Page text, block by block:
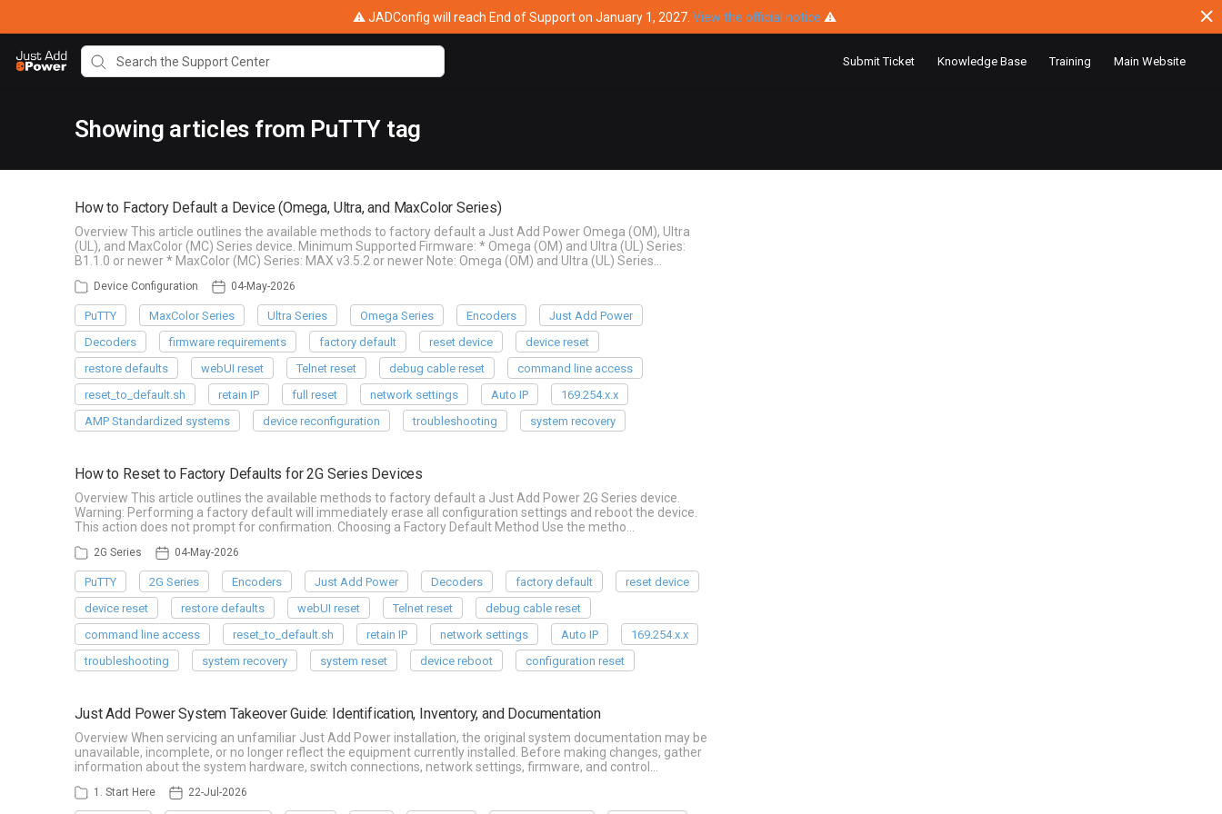
⚠ JADConfig will reach End of Support on January 1, 2027. View the official notice ⚠
Submit Ticket Knowledge Base Training Main Website
Showing articles from PuTTY tag
How to Factory Default a Device (Omega, Ultra, and MaxColor Series)
Overview This article outlines the available methods to factory default a Just Add Power Omega (OM), Ultra
(UL), and MaxColor (MC) Series device. Minimum Supported Firmware: * Omega (OM) and Ultra (UL) Series:
B1.1.0 or newer * MaxColor (MC) Series: MAX v3.5.2 or newer Note: Omega (OM) and Ultra (UL) Series…
Device Configuration 04-May-2026
PuTTY MaxColor Series Ultra Series Omega Series Encoders
Just Add Power
Decoders
firmware requirements factory default reset device
device reset
restore defaults
webUI reset Telnet reset debug cable reset
command line access
reset_to_default.sh
retain IP full reset network settings Auto IP
169.254.x.x
AMP Standardized systems
device reconfiguration troubleshooting system recovery
How to Reset to Factory Defaults for 2G Series Devices
Overview This article outlines the available methods to factory default a Just Add Power 2G Series device.
Warning: Performing a factory default will immediately erase all configuration settings and reboot the device.
This action does not prompt for confirmation. Choosing a Factory Default Method Use the metho…
2G Series 04-May-2026
PuTTY 2G Series Encoders Just Add Power Decoders factory default
reset device
device reset
restore defaults webUI reset Telnet reset
debug cable reset
command line access
reset_to_default.sh retain IP network settings Auto IP
169.254.x.x
troubleshooting
system recovery system reset device reboot configuration reset
Just Add Power System Takeover Guide: Identification, Inventory, and Documentation
Overview When servicing an unfamiliar Just Add Power installation, the original system documentation may be
unavailable, incomplete, or no longer reflect the equipment currently installed. Before making changes, gather
information about the system hardware, switch connections, network settings, firmware, and control…
1. Start Here 22-Jul-2026